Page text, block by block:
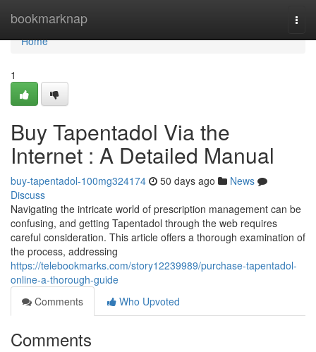
bookmarknap
Home
Home
1
Buy Tapentadol Via the
Internet : A Detailed Manual
buy-tapentadol-100mg324174 50 days ago
News
Discuss
Navigating the intricate world of prescription management can be
confusing, and getting Tapentadol through the web requires
careful consideration. This article offers a thorough examination of
the process, addressing
https://telebookmarks.com/story12239989/purchase-tapentadol-
online-a-thorough-guide
Comments
Who Upvoted
Comments